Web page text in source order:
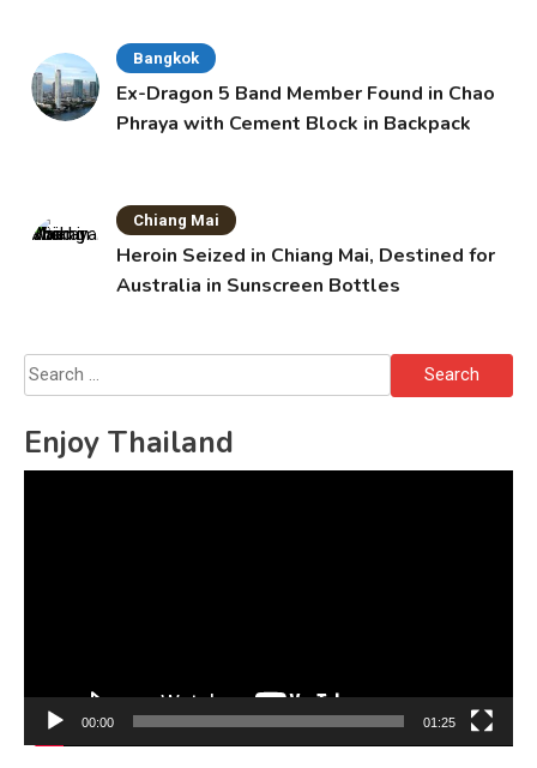
Bangkok
Ex-Dragon 5 Band Member Found in Chao
Phraya with Cement Block in Backpack
Chiang Mai
Heroin Seized in Chiang Mai, Destined for
Australia in Sunscreen Bottles
Search
for:
Enjoy Thailand
00:00 01:25